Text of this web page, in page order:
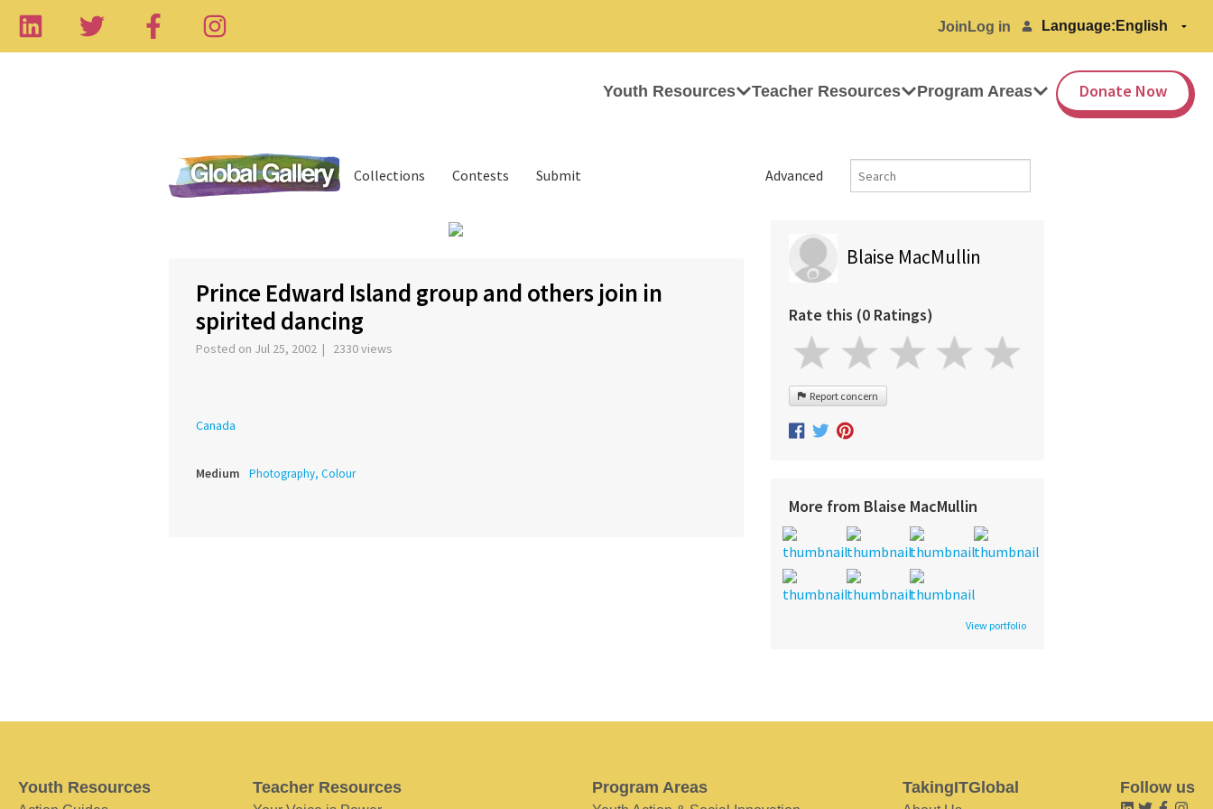
Join Log in Language:
Youth Resources Teacher Resources Program Areas Donate Now
Advanced
Collections Contests Submit
Prince Edward Island group and others join in
spirited dancing
Posted on Jul 25, 2002 | 2330 views
Canada
Medium Photography, Colour
Blaise MacMullin
Rate this (0 Ratings)
Report concern
More from Blaise MacMullin
View portfolio
Youth Resources Teacher Resources Program Areas TakingITGlobal Follow us